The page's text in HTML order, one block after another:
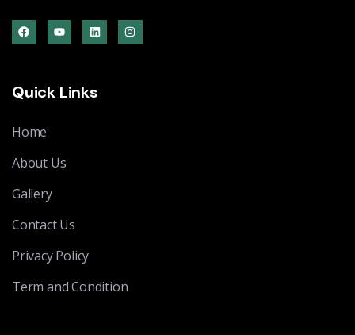
Quick Links
Home
About Us
Gallery
Contact Us
Privacy Policy
Term and Condition